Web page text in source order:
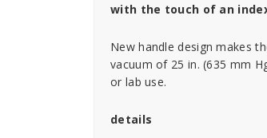
with the touch of an
New handle design makes
vacuum of 25 in. (635 mm
or lab use.
details